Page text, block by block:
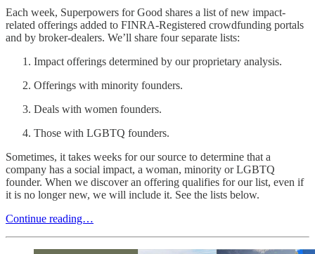
Each week, Superpowers for Good shares a list of new impact-
related offerings added to FINRA-Registered crowdfunding portals
and by broker-dealers. We’ll share four separate lists:
Impact offerings determined by our proprietary analysis.
Offerings with minority founders.
Deals with women founders.
Those with LGBTQ founders.
Sometimes, it takes weeks for our source to determine that a
company has a social impact, a woman, minority or LGBTQ
founder. When we discover an offering qualifies for our list, even if
it is no longer new, we will include it. See the lists below.
Continue reading…